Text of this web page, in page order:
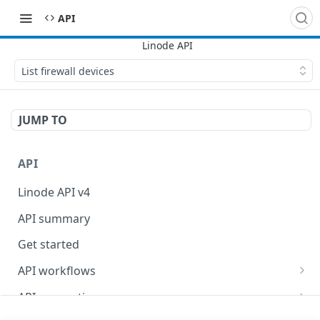
API
List firewall devices
JUMP TO
API
Linode API v4
API summary
Get started
API workflows
Reboot your Linodes for QEMU maintenance
API conventions